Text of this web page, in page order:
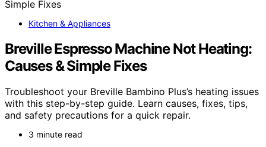
Kitchen & Appliances
Breville Espresso Machine Not Heating:
Causes & Simple Fixes
Troubleshoot your Breville Bambino Plus’s heating issues
with this step-by-step guide. Learn causes, fixes, tips,
and safety precautions for a quick repair.
3 minute read